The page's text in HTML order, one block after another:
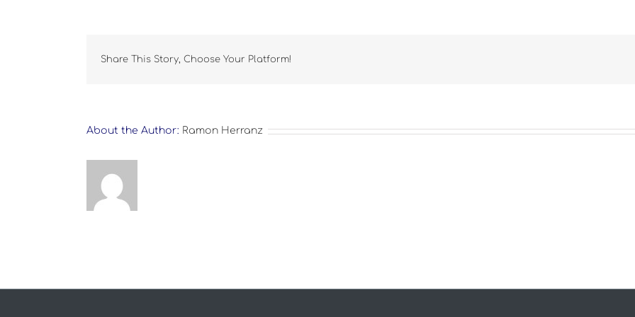
Share This Story, Choose Your Platform!
About the Author: Ramon Herranz